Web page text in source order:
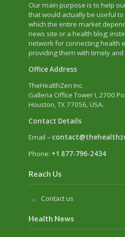
Our main purpose is to help
that would actually be useful
which the entire market
news site or a health blog;
network for connecting health
providing them with timely
Office Address
TheHealthZen Inc.
Galleria Office Tower I, 2700
Houston, TX 77056, USA.
Contact Details
Email –
Phone: +1 877-796-2434
Reach Us
Contact us
Health News